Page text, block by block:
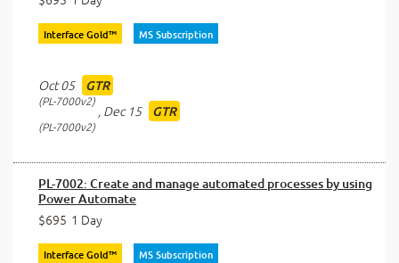
Interface Gold™ MS Subscription
Oct 05 GTR
PL-7000v2
, Dec 15 GTR
PL-7000v2
PL-7002: Create and manage automated processes by using
Power Automate
$695 1 Day
Interface Gold™ MS Subscription